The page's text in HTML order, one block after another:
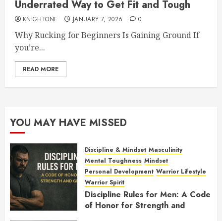
Underrated Way to Get Fit and Tough
KNIGHTONE JANUARY 7, 2026 0
Why Rucking for Beginners Is Gaining Ground If
you’re...
READ MORE
YOU MAY HAVE MISSED
Discipline & Mindset Masculinity
Mental Toughness Mindset
Personal Development Warrior Lifestyle
Warrior Spirit
Discipline Rules for Men: A Code
of Honor for Strength and